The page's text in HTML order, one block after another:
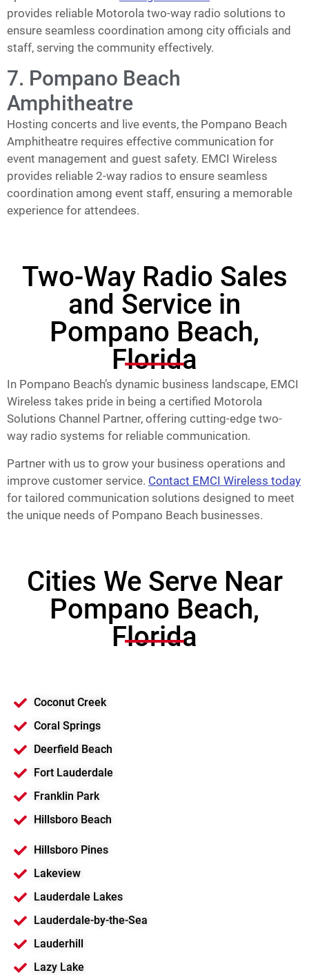
provides reliable Motorola two-way radio solutions to
ensure seamless coordination among city officials and
staff, serving the community effectively.
7. Pompano Beach
Amphitheatre
Hosting concerts and live events, the Pompano Beach
Amphitheatre requires effective communication for
event management and guest safety. EMCI Wireless
provides reliable 2-way radios to ensure seamless
coordination among event staff, ensuring a memorable
experience for attendees.
Two-Way Radio Sales
and Service in
Pompano Beach,
Florida
In Pompano Beach’s dynamic business landscape, EMCI
Wireless takes pride in being a certified Motorola
Solutions Channel Partner, offering cutting-edge two-
way radio systems for reliable communication.
Partner with us to grow your business operations and
improve customer service. Contact EMCI Wireless today
for tailored communication solutions designed to meet
the unique needs of Pompano Beach businesses.
Cities We Serve Near
Pompano Beach,
Florida
Coconut Creek
Coral Springs
Deerfield Beach
Fort Lauderdale
Franklin Park
Hillsboro Beach
Hillsboro Pines
Lakeview
Lauderdale Lakes
Lauderdale-by-the-Sea
Lauderhill
Lazy Lake